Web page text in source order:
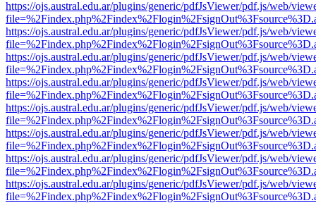
https://ojs.austral.edu.ar/plugins/generic/pdfJsViewer/pdf.js/web/
https://ojs.austral.edu.ar/plugins/generic/pdfJsViewer/pdf.js/web/
https://ojs.austral.edu.ar/plugins/generic/pdfJsViewer/pdf.js/web/
https://ojs.austral.edu.ar/plugins/generic/pdfJsViewer/pdf.js/web/
https://ojs.austral.edu.ar/plugins/generic/pdfJsViewer/pdf.js/web/
https://ojs.austral.edu.ar/plugins/generic/pdfJsViewer/pdf.js/web/
https://ojs.austral.edu.ar/plugins/generic/pdfJsViewer/pdf.js/web/
https://ojs.austral.edu.ar/plugins/generic/pdfJsViewer/pdf.js/web/